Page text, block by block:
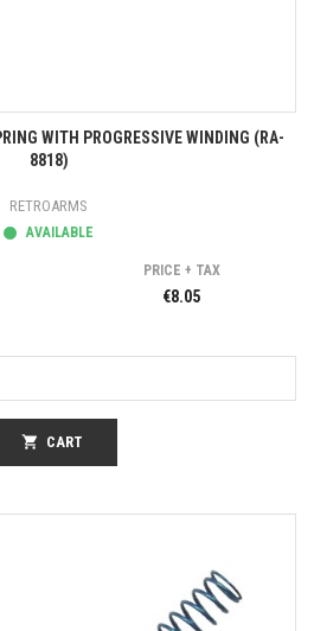
WITH PROGRESSIVE WINDING (RA-
8818)
RETROARMS
AVAILABLE
PRICE + TAX
€8.05
shopping_cart CART